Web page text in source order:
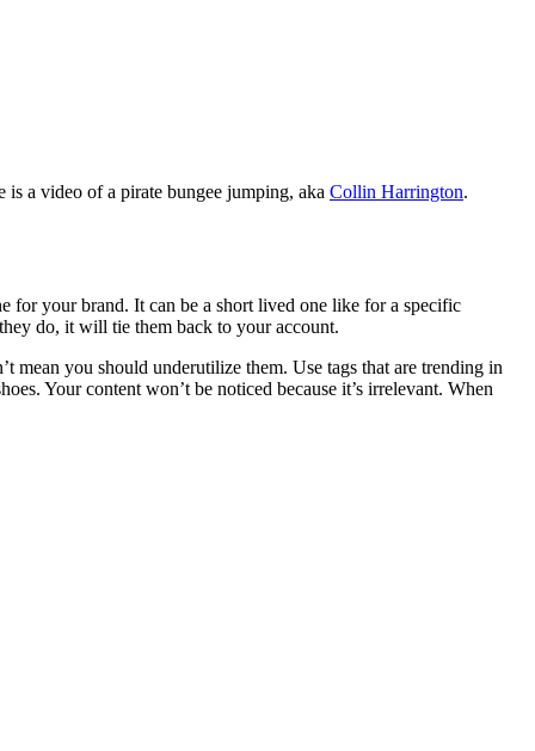
is a video of a pirate bungee jumping, aka Collin Harrington.
for your brand. It can be a short lived one like for a specific
do, it will tie them back to your account.
mean you should underutilize them. Use tags that are trending in
Your content won’t be noticed because it’s irrelevant. When